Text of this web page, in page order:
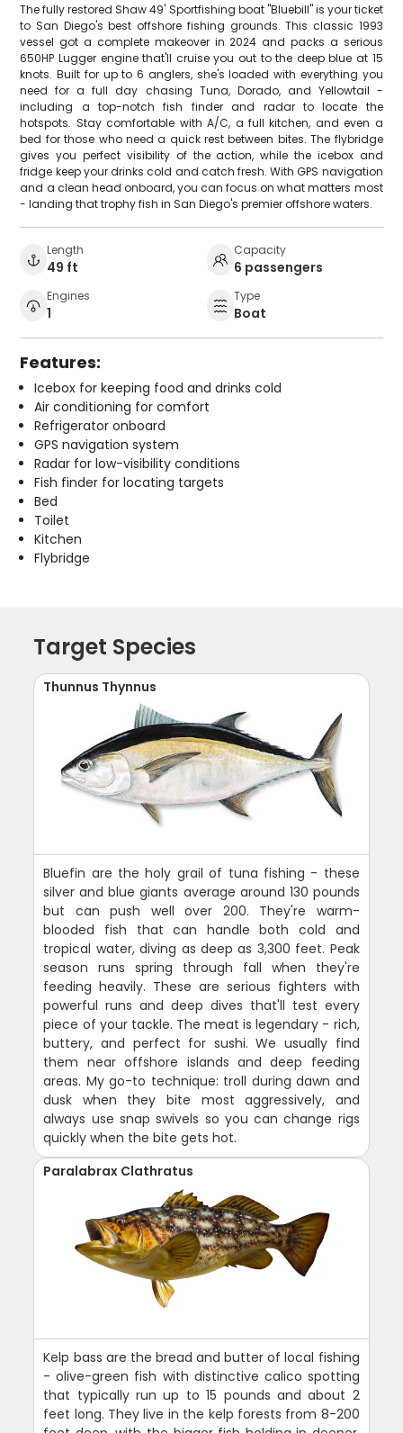
The fully restored Shaw 49' Sportfishing boat "Bluebill" is your ticket
to San Diego's best offshore fishing grounds. This classic 1993
vessel got a complete makeover in 2024 and packs a serious
650HP Lugger engine that'll cruise you out to the deep blue at 15
knots. Built for up to 6 anglers, she's loaded with everything you
need for a full day chasing Tuna, Dorado, and Yellowtail -
including a top-notch fish finder and radar to locate the
hotspots. Stay comfortable with A/C, a full kitchen, and even a
bed for those who need a quick rest between bites. The flybridge
gives you perfect visibility of the action, while the icebox and
fridge keep your drinks cold and catch fresh. With GPS navigation
and a clean head onboard, you can focus on what matters most
- landing that trophy fish in San Diego's premier offshore waters.
Length
49 ft
Capacity
6 passengers
Engines
1
Type
Boat
Features:
Icebox for keeping food and drinks cold
Air conditioning for comfort
Refrigerator onboard
GPS navigation system
Radar for low-visibility conditions
Fish finder for locating targets
Bed
Toilet
Kitchen
Flybridge
Target Species
Thunnus Thynnus
Bluefin are the holy grail of tuna fishing - these
silver and blue giants average around 130 pounds
but can push well over 200. They're warm-
blooded fish that can handle both cold and
tropical water, diving as deep as 3,300 feet. Peak
season runs spring through fall when they're
feeding heavily. These are serious fighters with
powerful runs and deep dives that'll test every
piece of your tackle. The meat is legendary - rich,
buttery, and perfect for sushi. We usually find
them near offshore islands and deep feeding
areas. My go-to technique: troll during dawn and
dusk when they bite most aggressively, and
always use snap swivels so you can change rigs
quickly when the bite gets hot.
Paralabrax Clathratus
Kelp bass are the bread and butter of local fishing
- olive-green fish with distinctive calico spotting
that typically run up to 15 pounds and about 2
feet long. They live in the kelp forests from 8-200